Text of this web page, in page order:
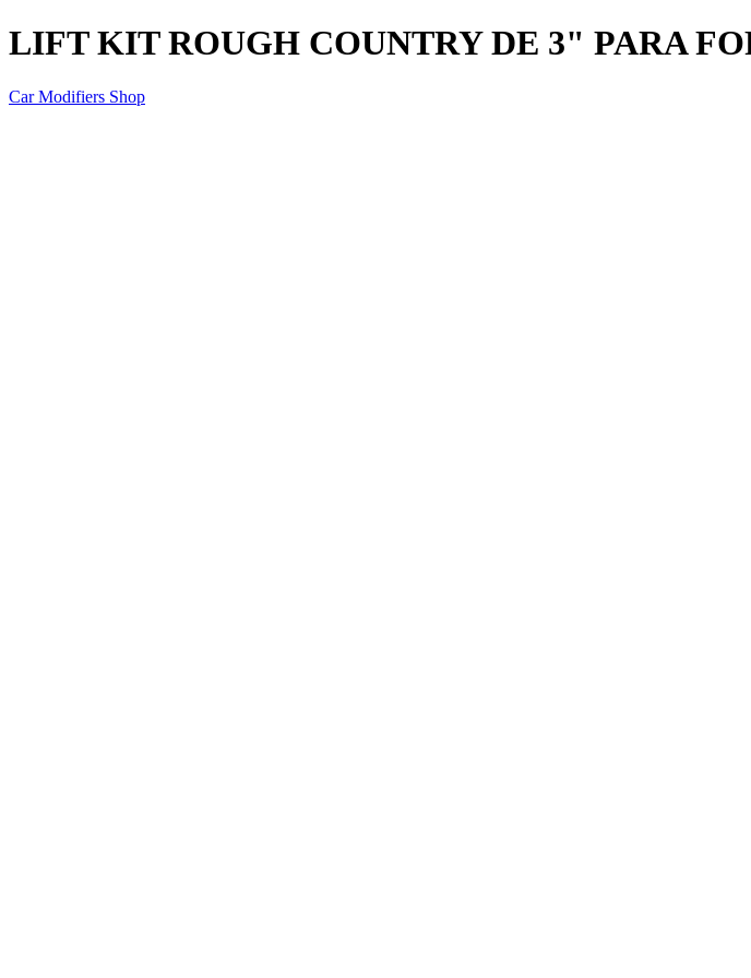
LIFT KIT ROUGH COUNTRY DE 3" PARA
Car Modifiers Shop